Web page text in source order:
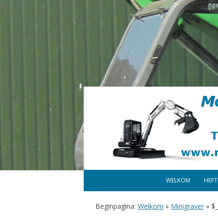
WELKOM
Beginpagina: Welkom » Minigraver »